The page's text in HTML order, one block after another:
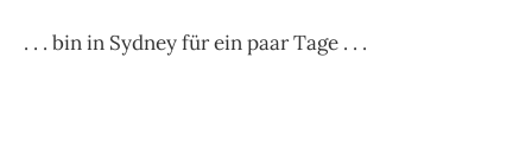
. . . bin in Sydney für ein paar Tage . . .